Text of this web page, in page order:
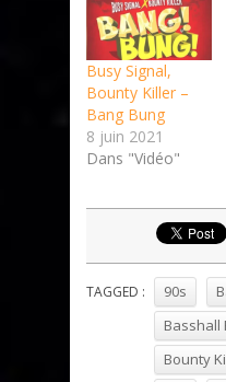
Busy Signal,
Bounty Killer –
Bang Bung
8 juin 2021
Dans "Vidéo"
TAGGED : 90s
Basshall
Bounty